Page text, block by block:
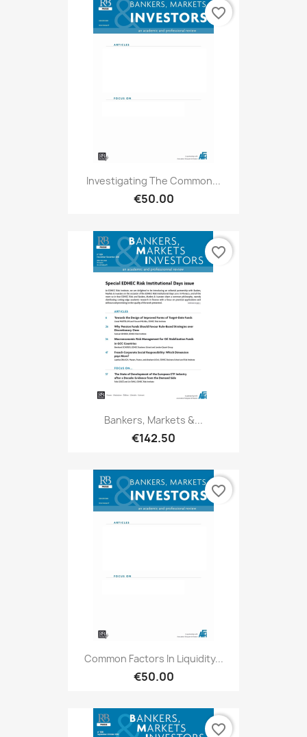
Investigating The Common...
€50.00
favorite_border
Bankers, Markets &...
€142.50
favorite_border
Common Factors In Liquidity...
€50.00
favorite_border
favorite_border